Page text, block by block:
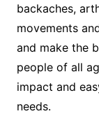
backaches,
movements
and make the
people of all
impact and
needs.